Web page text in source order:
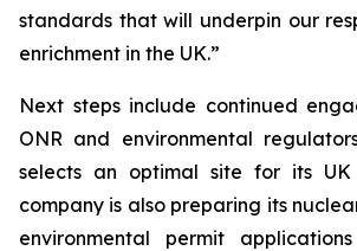
standards that will underpin our
enrichment in the UK.”
Next steps include continued
ONR and environmental
selects an optimal site for its UK
company is also preparing its
environmental permit